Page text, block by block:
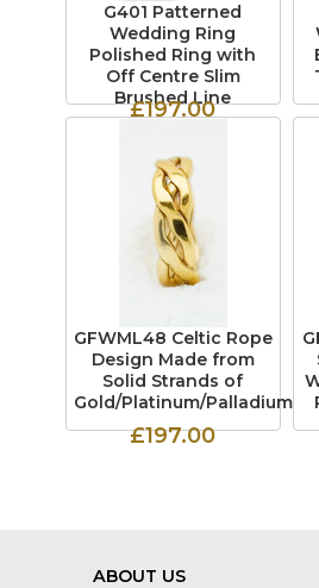
G401 Patterned
Wedding Ring
Polished Ring with
Off Centre Slim
Brushed Line
£197.00
GFWML48 Celtic Rope
Design Made from
Solid Strands of
Gold/Platinum/Palladium
£197.00
ABOUT US